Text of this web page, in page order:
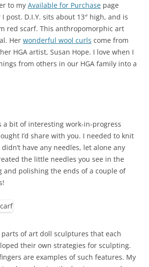
to my Available for Purchase page
post. D.I.Y. sits about 13″ high, and is
red scarf. This anthropomorphic art
Her wonderful wool curls come from
HGA artist, Susan Hope. I love when I
from others in our HGA family into a
a bit of interesting work-in-progress
I’d share with you. I needed to knit
have any needles, let alone any
the little needles you see in the
and polishing the ends of a couple of
parts of art doll sculptures that each
their own strategies for sculpting.
are examples of such features. My